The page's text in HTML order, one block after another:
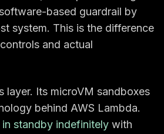
based guardrail by
system. This is the difference
and actual
layer. Its microVM sandboxes
behind AWS Lambda.
in standby indefinitely with